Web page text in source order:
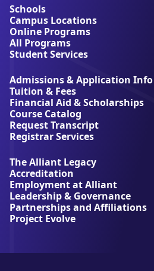
u
t
A
l
l
a
n
t
U
n
i
v
r
s
i
t
y
Schools
Campus Locations
Online Programs
All Programs
Student Services
Admissions & Application Info
Tuition & Fees
Financial Aid & Scholarships
Course Catalog
Request Transcript
Registrar Services
The Alliant Legacy
Accreditation
Employment at Alliant
Leadership & Governance
Partnerships and Affiliations
Project Evolve